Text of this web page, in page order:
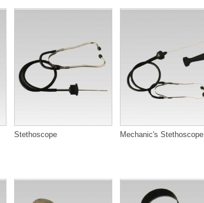
Stethoscope Mechanic's Stethoscope